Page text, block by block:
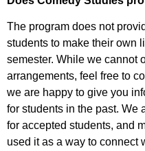
The program does not
students to make their own
semester. While we cannot
arrangements, feel free to
we are happy to give you
for students in the past. We
for accepted students, and
used it as a way to connect